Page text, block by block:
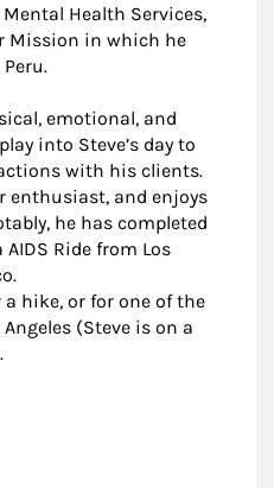
Health Services,
Mission in which he
emotional, and
into Steve’s day to
with his clients.
enthusiast, and enjoys
he has completed
Ride from Los
hike, or for one of the
(Steve is on a